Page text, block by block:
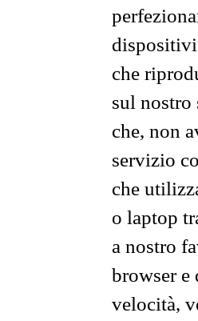
che
sul
che, non
servizio
che
o laptop
a nostro
browser
velocità,